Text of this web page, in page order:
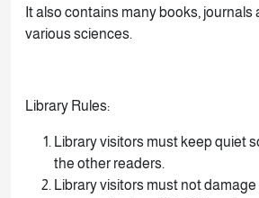
It also contains many books, journals
various sciences.
Library Rules:
Library visitors must keep quiet
the other readers.
Library visitors must not